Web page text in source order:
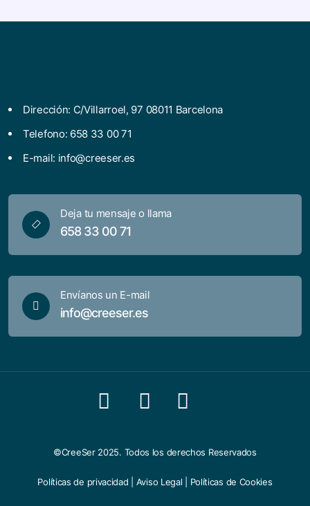
Dirección: C/Villarroel, 97 08011 Barcelona
Telefono: 658 33 00 71
E-mail: info@creeser.es
Deja tu mensaje o llama
658 33 00 71
Envíanos un E-mail
info@creeser.es
©CreeSer 2025. Todos los derechos Reservados
Políticas de privacidad Aviso Legal Políticas de Cookies